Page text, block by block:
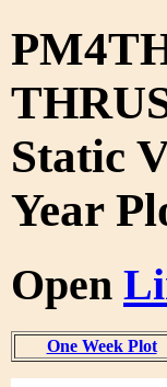
Static
Year
Open
One Week Plot